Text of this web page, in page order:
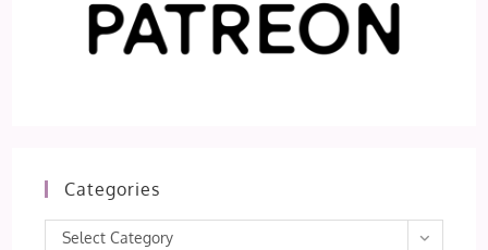
Categories
Categories
Select Category